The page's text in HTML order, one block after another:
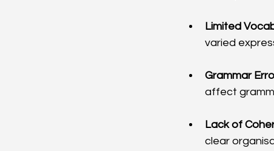
Limited
varied
Grammar
affect
Lack of
clear